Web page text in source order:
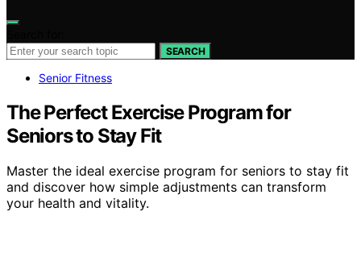
SEARCH
Senior Fitness
The Perfect Exercise Program for
Seniors to Stay Fit
Master the ideal exercise program for seniors to stay fit
and discover how simple adjustments can transform
your health and vitality.